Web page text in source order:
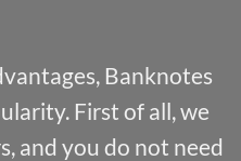
Banknotes
First of all, we
and you do not need